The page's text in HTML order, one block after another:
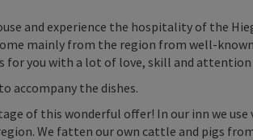
and experience the hospitality of the
mainly from the region from well-
for you with a lot of love, skill and
accompany the dishes.
of this wonderful offer! In our inn we use
We fatten our own cattle and pigs from